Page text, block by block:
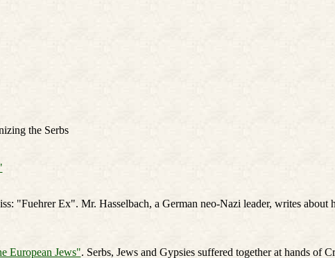
the Serbs
"Fuehrer Ex". Mr. Hasselbach, a German neo-Nazi leader, writes about
European Jews". Serbs, Jews and Gypsies suffered together at hands of